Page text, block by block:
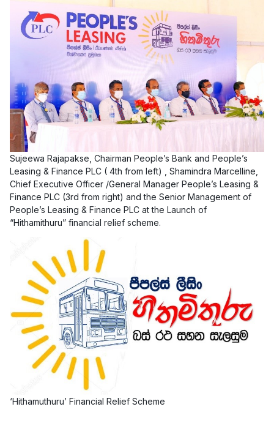
Sujeewa Rajapakse, Chairman People’s Bank and People’s
Leasing & Finance PLC ( 4th from left) , Shamindra Marcelline,
Chief Executive Officer /General Manager People’s Leasing &
Finance PLC (3rd from right) and the Senior Management of
People’s Leasing & Finance PLC at the Launch of
“Hithamithuru” financial relief scheme.
‘Hithamuthuru’ Financial Relief Scheme